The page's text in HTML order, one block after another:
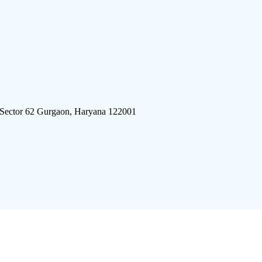
62 Gurgaon, Haryana 122001